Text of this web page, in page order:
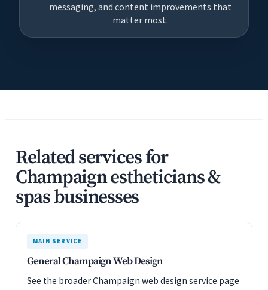
messaging, and content improvements that
matter most.
Related services for
Champaign estheticians &
spas businesses
MAIN SERVICE
General Champaign Web Design
See the broader Champaign web design service page